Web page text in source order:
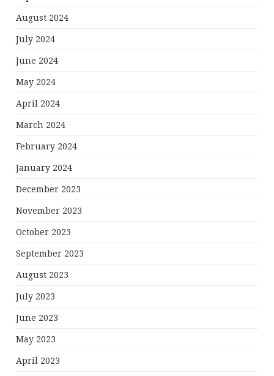
August 2024
July 2024
June 2024
May 2024
April 2024
March 2024
February 2024
January 2024
December 2023
November 2023
October 2023
September 2023
August 2023
July 2023
June 2023
May 2023
April 2023